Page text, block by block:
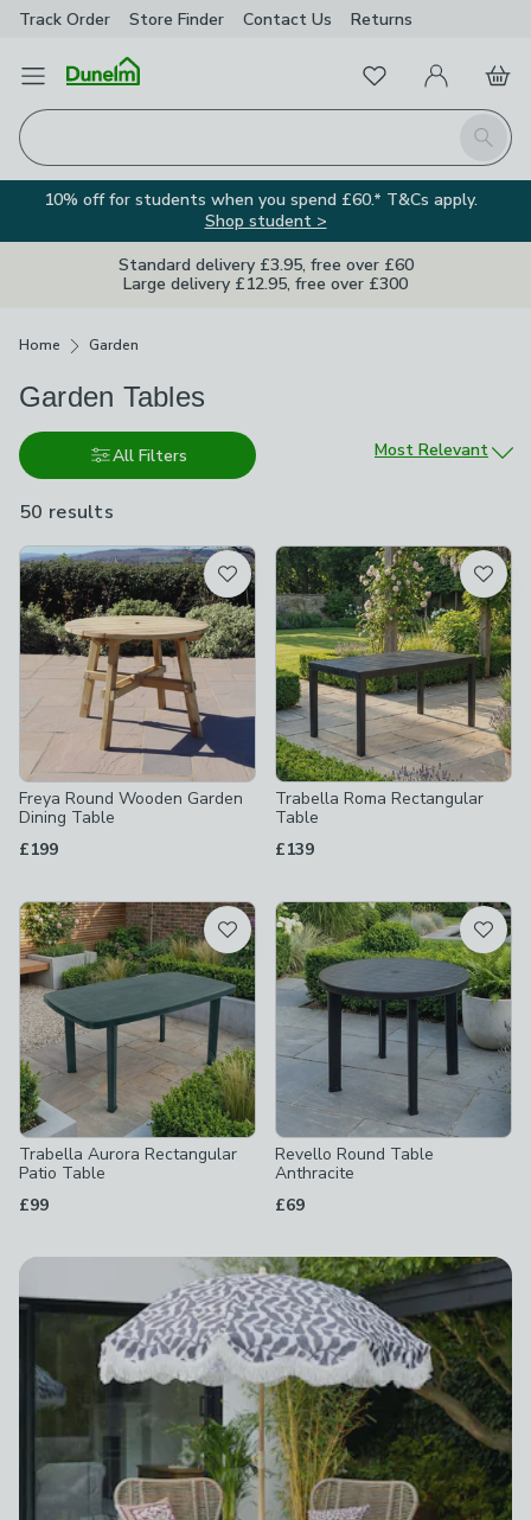
Track Order Store Finder Contact Us Returns
Open Menu
Search
FavouritesMy Account
Basket
10% off for students when you spend £60.* T&Cs apply.
Shop student >
Standard delivery £3.95, free over £60
Large delivery £12.95, free over £300
Home Garden
Garden Tables
All Filters
50 results
available
Sort by
Most Relevant
Product List
Freya Round Wooden Garden
Dining Table
£199
Trabella Roma Rectangular
Table
£139
Trabella Aurora Rectangular
Patio Table
£99
Revello Round Table
Anthracite
£69